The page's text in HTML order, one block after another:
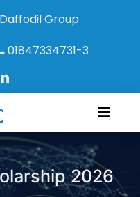
Group
01847334731-3
2026